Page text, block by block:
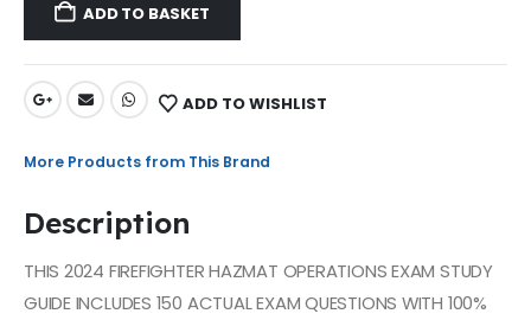
ADD TO BASKET
ADD TO WISHLIST
More Products from This Brand
Description
THIS 2024 FIREFIGHTER HAZMAT OPERATIONS EXAM STUDY
GUIDE INCLUDES 150 ACTUAL EXAM QUESTIONS WITH 100%